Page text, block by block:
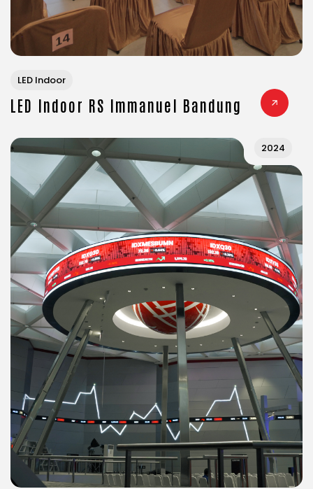
LED Indoor
LED Indoor RS Immanuel Bandung
2024